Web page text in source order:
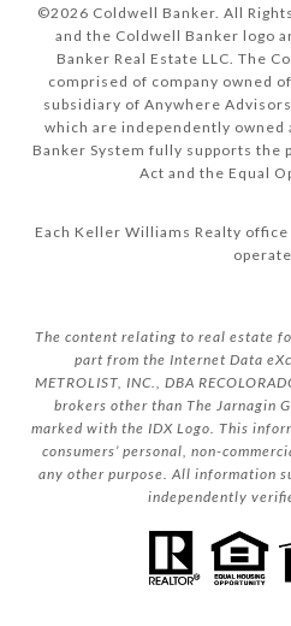
©2026 Coldwell Banker. All
and the Coldwell Banker logo
Banker Real Estate LLC. The
comprised of company owned
subsidiary of Anywhere
which are independently owned
Banker System fully supports the
Act and the Equal
Each Keller Williams Realty
The content relating to real estate
part from the Internet Data
METROLIST, INC., DBA
brokers other than The Jarnagin
marked with the IDX Logo. This
consumers’ personal, non-
any other purpose. All information
independently